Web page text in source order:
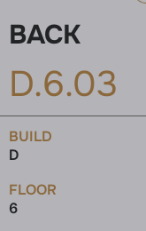
BACK
D.6.03
BUILD
D
FLOOR
6